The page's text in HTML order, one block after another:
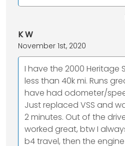
K W
November 1st, 2020
I have the 2000 Heritage
less than 40k mi. Runs
have had odometer/
Just replaced VSS and
2 minutes. Out of the
worked great, btw I
b4 travel, then the